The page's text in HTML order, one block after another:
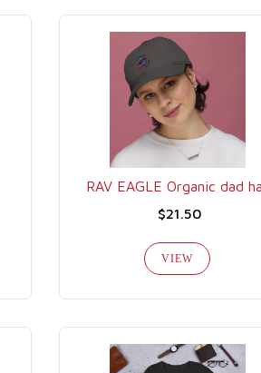
RAV EAGLE Organic dad
$21.50
VIEW